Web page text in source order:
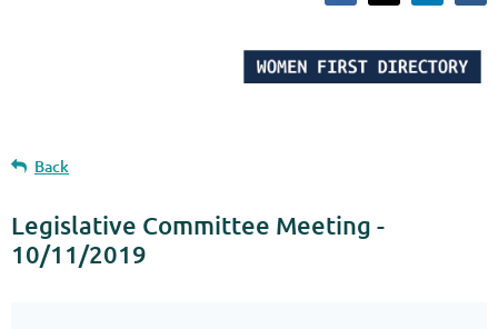
Back
Legislative Committee Meeting -
10/11/2019